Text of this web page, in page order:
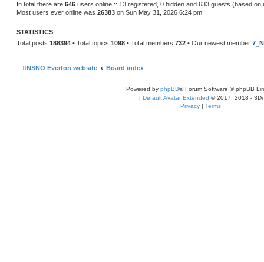
t
p
In total there are 646 users online :: 13 registered, 0 hidden and 633 guests (based
Most users ever online was 26383 on Sun May 31, 2026 6:24 pm
STATISTICS
Total posts 188394 • Total topics 1098 • Total members 732 • Our newest member
NSNO Everton website Board index
Powered by phpBB® Forum Software © phpBB
| Default Avatar Extended © 2017, 2018 - 3Di
Privacy | Terms